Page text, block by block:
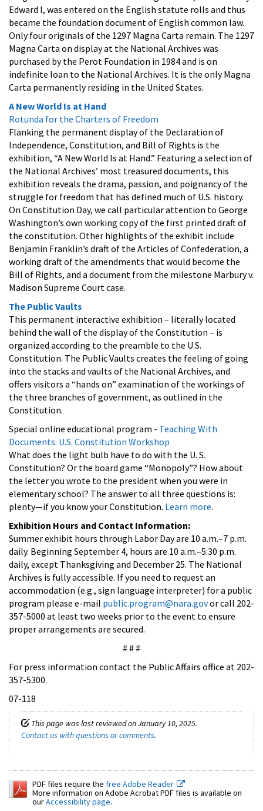
Edward I, was entered on the English statute rolls and thus
became the foundation document of English common law.
Only four originals of the 1297 Magna Carta remain. The 1297
Magna Carta on display at the National Archives was
purchased by the Perot Foundation in 1984 and is on
indefinite loan to the National Archives. It is the only Magna
Carta permanently residing in the United States.
A New World Is at Hand
Rotunda for the Charters of Freedom
Flanking the permanent display of the Declaration of
Independence, Constitution, and Bill of Rights is the
exhibition, “A New World Is at Hand.” Featuring a selection of
the National Archives’ most treasured documents, this
exhibition reveals the drama, passion, and poignancy of the
struggle for freedom that has defined much of U.S. history.
On Constitution Day, we call particular attention to George
Washington’s own working copy of the first printed draft of
the constitution. Other highlights of the exhibit include
Benjamin Franklin’s draft of the Articles of Confederation, a
working draft of the amendments that would become the
Bill of Rights, and a document from the milestone Marbury v.
Madison Supreme Court case.
The Public Vaults
This permanent interactive exhibition – literally located
behind the wall of the display of the Constitution – is
organized according to the preamble to the U.S.
Constitution. The Public Vaults creates the feeling of going
into the stacks and vaults of the National Archives, and
offers visitors a “hands on” examination of the workings of
the three branches of government, as outlined in the
Constitution.
Special online educational program - Teaching With
Documents: U.S. Constitution Workshop
What does the light bulb have to do with the U. S.
Constitution? Or the board game “Monopoly”? How about
the letter you wrote to the president when you were in
elementary school? The answer to all three questions is:
plenty—if you know your Constitution. Learn more.
Exhibition Hours and Contact Information:
Summer exhibit hours through Labor Day are 10 a.m.–7 p.m.
daily. Beginning September 4, hours are 10 a.m.–5:30 p.m.
daily, except Thanksgiving and December 25. The National
Archives is fully accessible. If you need to request an
accommodation (e.g., sign language interpreter) for a public
program please e-mail public.program@nara.govor call 202-
357-5000 at least two weeks prior to the event to ensure
proper arrangements are secured.
# # #
For press information contact the Public Affairs office at 202-
357-5300.
07-118
This page was last reviewed on January 10, 2025.
Contact us with questions or comments.
PDF files require the free Adobe Reader.
More information on Adobe Acrobat PDF files is available on
ourAccessibility page.